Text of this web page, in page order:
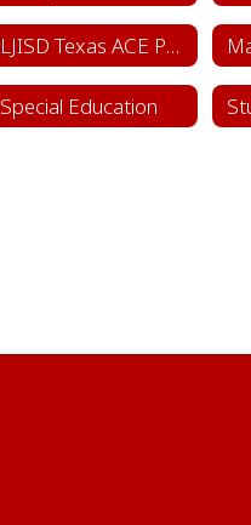
LJISD Texas ACE Program Cycle 11
Special Education